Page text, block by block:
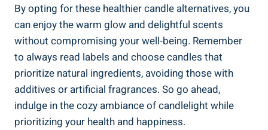
By opting for these healthier candle alternatives, you
can enjoy the warm glow⁣ and delightful scents​
without compromising your well-being. Remember
to always read labels and choose candles that
prioritize natural ingredients, avoiding those with
additives or artificial ⁤fragrances. So go ahead,
indulge in the cozy ambiance of candlelight​ while
prioritizing your health and happiness.